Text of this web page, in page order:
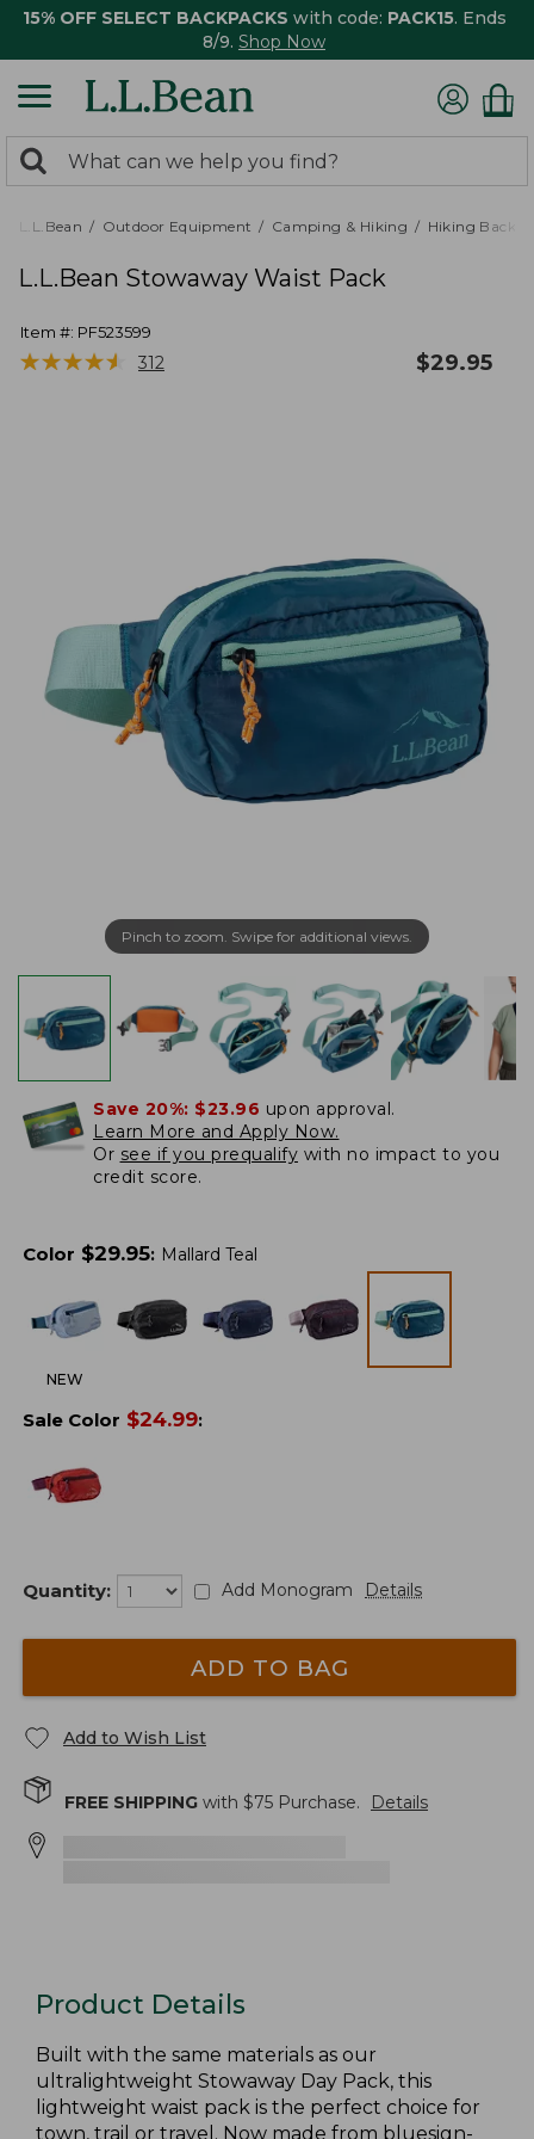
15% OFF SELECT BACKPACKS with code: PACK15. Ends
8/9. Shop Now
search
returned.
Search:
L.L.Bean Outdoor Equipment Camping & Hiking Hiking
L.L.Bean Stowaway Waist Pack
Item #: PF523599
★★★★★
★★★★★ 312 $29.95
Pinch to zoom. Swipe for additional views.
Save 20%: $23.96 upon approval.
Learn More and Apply Now.
Or see if you prequalify with no impact to you
credit score.
Color $29.95: Mallard Teal
NEW
Sale Color $24.99:
Quantity: Add Monogram Details
ADD TO BAG
Add to Wish List
FREE SHIPPING with $75 Purchase. Details
Product Details
Built with the same materials as our
ultralightweight Stowaway Day Pack, this
lightweight waist pack is the perfect choice for
town, trail or travel. Now made from bluesign-